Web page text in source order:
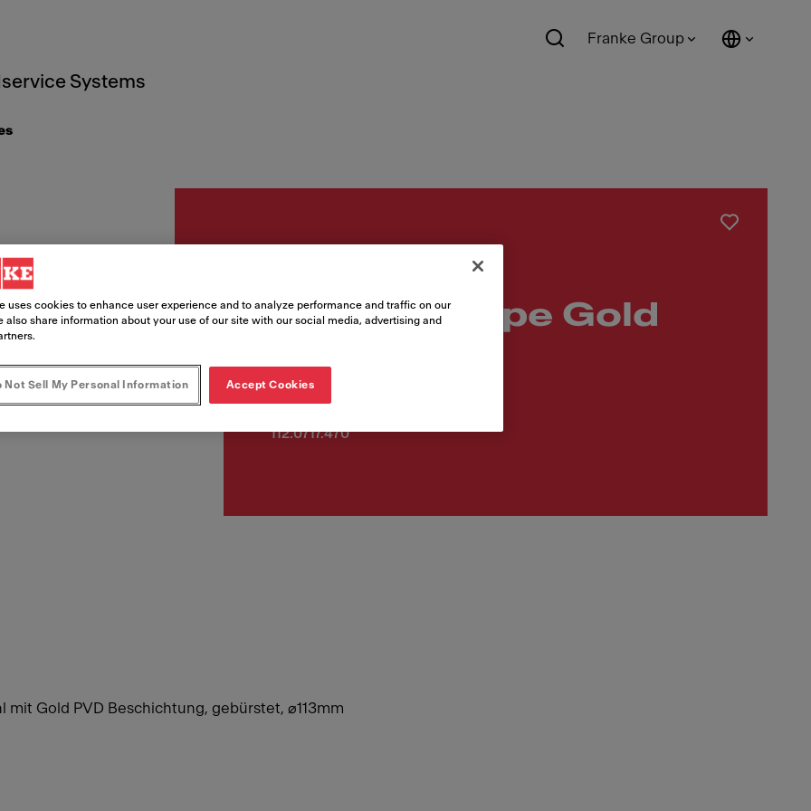
Systems
Franke Group
Abdeckkappe Gold
Article Number
112.0717.470
Gold PVD Beschichtung, gebürstet, ⌀113mm
uses cookies to enhance user experience and to analyze performance and traffic on our
also share information about your use of our site with our social media, advertising and
Not Sell My Personal Information Accept Cookies